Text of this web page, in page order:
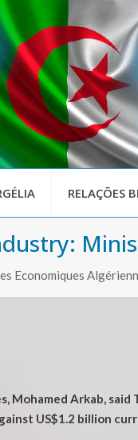
RELAÇÕES
Economiques
Mohamed Arkab,
US$1.2 billion